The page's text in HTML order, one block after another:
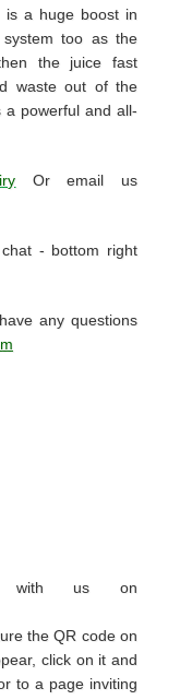
is a huge boost in
too as the
the juice fast
waste out of the
a powerful and all-
Or email us
- bottom right
any questions
with us on
the QR code on
click on it and
to a page inviting